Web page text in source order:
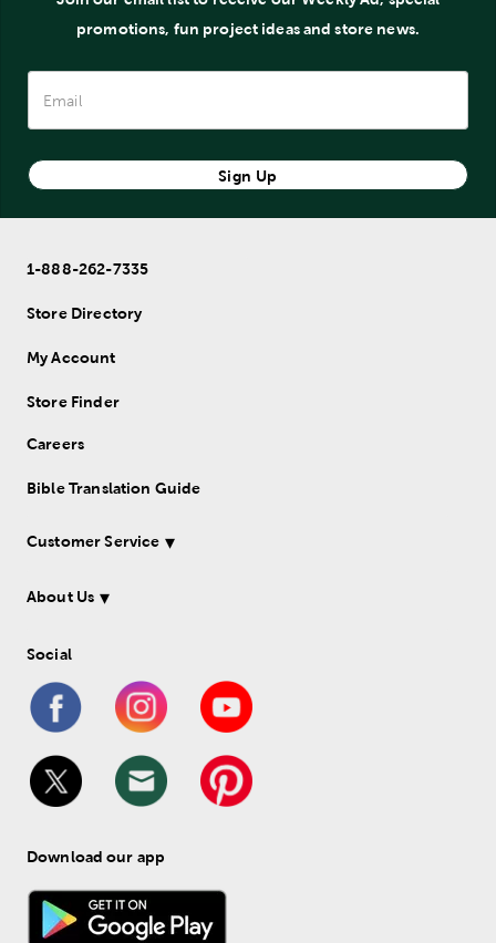
promotions, fun project ideas and store news.
Sign Up
1-888-262-7335
Store Directory
My Account
Store Finder
Careers
Bible Translation Guide
Customer Service
About Us
Social
Download our app